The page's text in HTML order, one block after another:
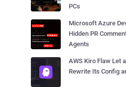
PCs
Microsoft Azure
Hidden PR
Agents
AWS Kiro Flaw Let
Rewrite Its Config